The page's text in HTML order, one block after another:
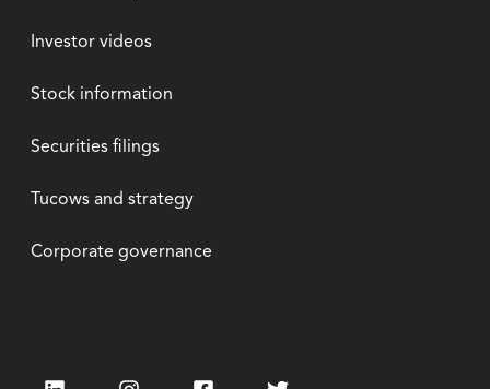
Investor videos
Stock information
Securities filings
Tucows and strategy
Corporate governance